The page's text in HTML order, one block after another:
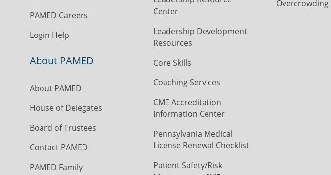
PAMED Careers
Login Help
About PAMED
About PAMED
House of Delegates
Board of Trustees
Contact PAMED
PAMED Family
Center
Leadership Development
Resources
Core Skills
Coaching Services
CME Accreditation
Information Center
Pennsylvania Medical
License Renewal Checklist
Patient Safety/Risk
Overcrowding